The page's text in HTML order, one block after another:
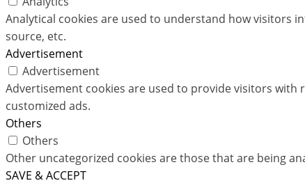
Analytical cookies are used to understand how visitors
source, etc.
Advertisement
Advertisement
Advertisement cookies are used to provide visitors
customized ads.
Others
Others
Other uncategorized cookies are those that are being
SAVE & ACCEPT